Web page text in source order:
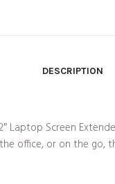
DESCRIPTION
Laptop Screen
office, or on the